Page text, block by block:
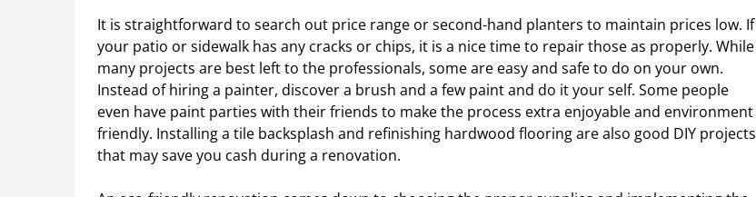
It is straightforward to search out price range or second-hand planters to maintain prices low. If
your patio or sidewalk has any cracks or chips, it is a nice time to repair those as properly. While
many projects are best left to the professionals, some are easy and safe to do on your own.
Instead of hiring a painter, discover a brush and a few paint and do it your self. Some people
even have paint parties with their friends to make the process extra enjoyable and environment
friendly. Installing a tile backsplash and refinishing hardwood flooring are also good DIY projects
that may save you cash during a renovation.